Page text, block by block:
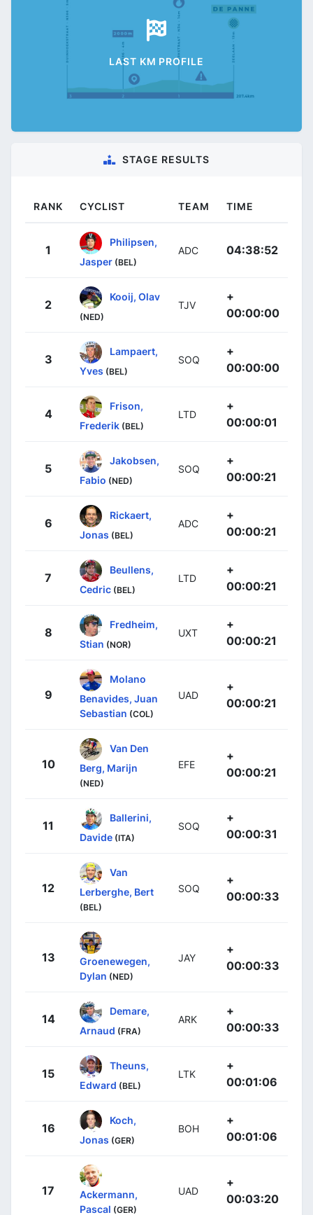
LAST KM PROFILE
STAGE RESULTS
RANK CYCLIST TEAM TIME
1
Philipsen,
Jasper (BEL)
ADC 04:38:52
2
Kooij, Olav
(NED)
TJV
+
00:00:00
3
Lampaert,
Yves (BEL)
SOQ
+
00:00:00
4
Frison,
Frederik (BEL)
LTD
+
00:00:01
5
Jakobsen,
Fabio (NED)
SOQ
+
00:00:21
6
Rickaert,
Jonas (BEL)
ADC
+
00:00:21
7
Beullens,
Cedric (BEL)
LTD
+
00:00:21
8
Fredheim,
Stian (NOR)
UXT
+
00:00:21
9
Molano
Benavides, Juan
Sebastian (COL)
UAD
+
00:00:21
10
Van Den
Berg, Marijn
(NED)
EFE
+
00:00:21
11
Ballerini,
Davide (ITA)
SOQ
+
00:00:31
12
Van
Lerberghe, Bert
(BEL)
SOQ
+
00:00:33
13
Groenewegen,
Dylan (NED)
JAY
+
00:00:33
14
Demare,
Arnaud (FRA)
ARK
+
00:00:33
15
Theuns,
Edward (BEL)
LTK
+
00:01:06
16
Koch,
Jonas (GER)
BOH
+
00:01:06
17
Ackermann,
Pascal (GER)
UAD
+
00:03:20